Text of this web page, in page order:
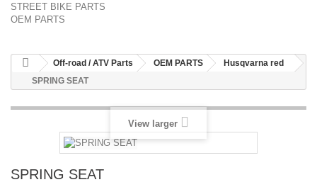
STREET BIKE PARTS
OEM PARTS
Off-road / ATV Parts OEM PARTS
Husqvarna red
SPRING SEAT
View larger
SPRING SEAT